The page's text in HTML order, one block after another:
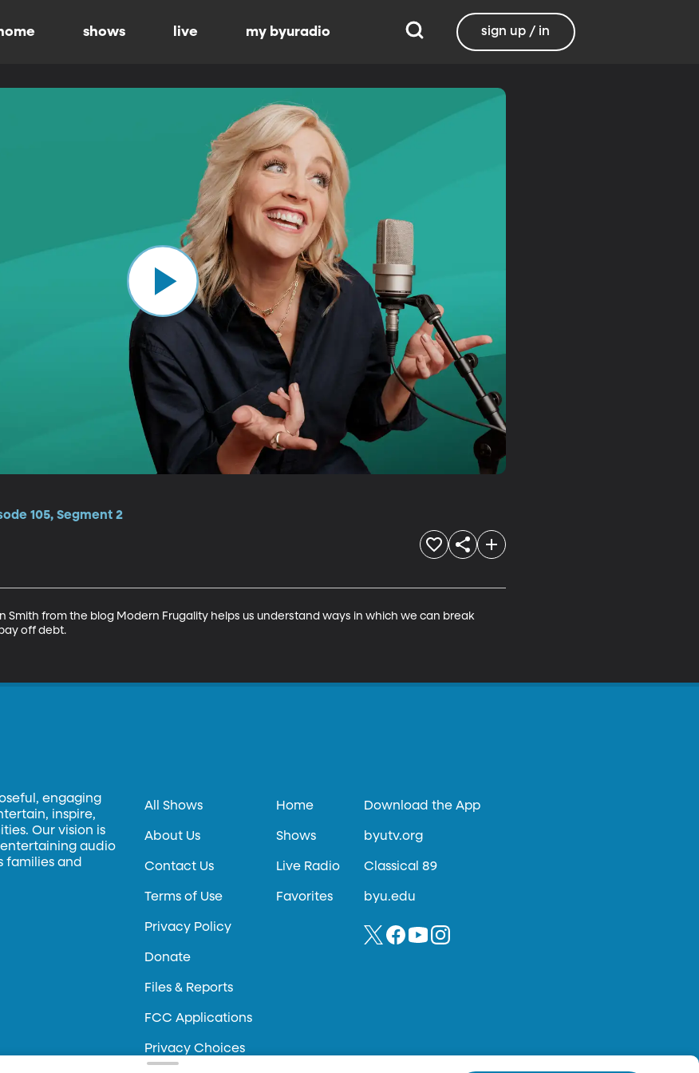
shows live my byuradio sign up / in
105, Segment 2
Smith from the blog Modern Frugality helps us understand ways in which we can break
off debt.
engaging
inspire,
Our vision is
audio
families and
All Shows
About Us
Contact Us
Terms of Use
Privacy Policy
Donate
Files & Reports
FCC Applications
Privacy Choices
Home
Shows
Live Radio
Favorites
Download the App
byutv.org
Classical 89
byu.edu